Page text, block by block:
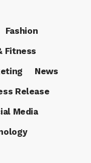
Fashion
Fitness
News
Release
Media